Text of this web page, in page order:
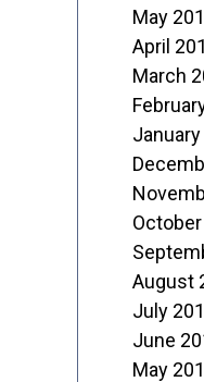
May
April
March
August
July
June
May